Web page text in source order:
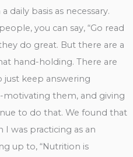
daily basis as necessary.
you can say, “Go read
do great. But there are a
hand-holding. There are
keep answering
motivating them, and giving
to do that. We found that
I was practicing as an
up to, “Nutrition is